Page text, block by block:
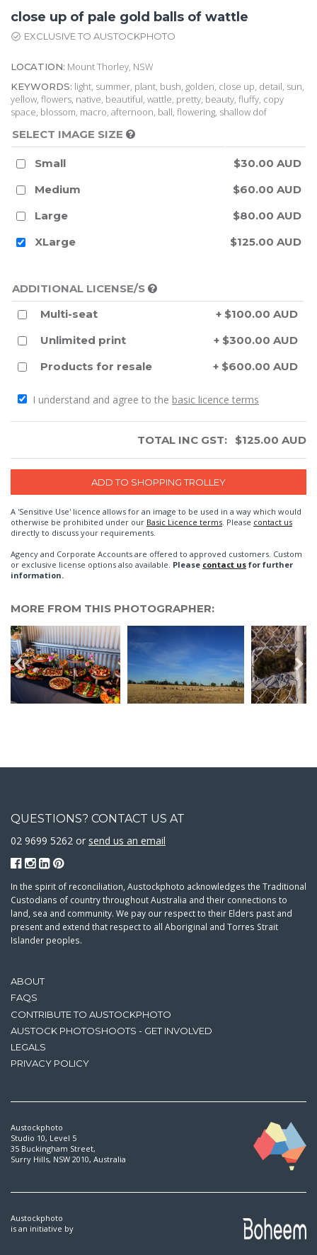
close up of pale gold balls of wattle
EXCLUSIVE TO AUSTOCKPHOTO
LOCATION: Mount Thorley, NSW
KEYWORDS: light, summer, plant, bush, golden, close up, detail, sun,
yellow, flowers, native, beautiful, wattle, pretty, beauty, fluffy, copy
space, blossom, macro, afternoon, ball, flowering, shallow dof
SELECT IMAGE SIZE
Small
$30.00 AUD
Medium
$60.00 AUD
Large
$80.00 AUD
XLarge
$125.00 AUD
ADDITIONAL LICENSE/S
Multi-seat
+ $100.00 AUD
Unlimited print
+ $300.00 AUD
Products for resale
+ $600.00 AUD
I understand and agree to the basic licence terms
TOTAL INC GST: $125.00 AUD
A 'Sensitive Use' licence allows for an image to be used in a way which would
otherwise be prohibited under our Basic Licence terms . Please contact us
directly to discuss your requirements.
Agency and Corporate Accounts are offered to approved customers. Custom
or exclusive license options also available. Please contact us for further
information.
MORE FROM THIS PHOTOGRAPHER:
ABOUT
FAQS
CONTRIBUTE TO AUSTOCKPHOTO
AUSTOCK PHOTOSHOOTS - GET INVOLVED
LEGALS
PRIVACY POLICY
QUESTIONS? CONTACT US AT
02 9699 5262 or send us an email
In the spirit of reconciliation, Austockphoto acknowledges the Traditional
Custodians of country throughout Australia and their connections to
land, sea and community. We pay our respect to their Elders past and
present and extend that respect to all Aboriginal and Torres Strait
Islander peoples.
Austockphoto
Studio 10, Level 5
35 Buckingham Street,
Surry Hills, NSW 2010, Australia
Austockphoto
is an initiative by